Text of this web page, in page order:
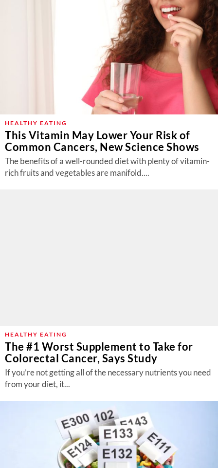
HEALTHY EATING
This Vitamin May Lower Your Risk of
Common Cancers, New Science Shows
The benefits of a well-rounded diet with plenty of vitamin-
rich fruits and vegetables are manifold....
HEALTHY EATING
The #1 Worst Supplement to Take for
Colorectal Cancer, Says Study
If you’re not getting all of the necessary nutrients you need
from your diet, it...